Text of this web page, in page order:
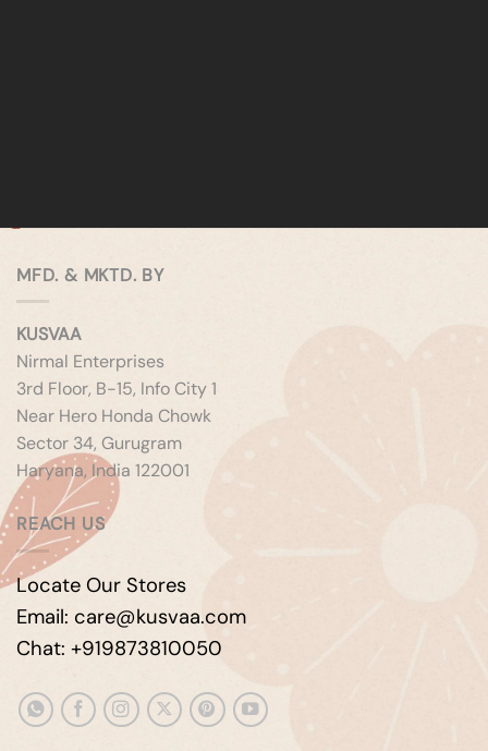
MFD. & MKTD. BY
KUSVAA
Nirmal Enterprises
3rd Floor, B-15, Info City 1
Near Hero Honda Chowk
Sector 34, Gurugram
Haryana, India 122001
REACH US
Locate Our Stores
Email: care@kusvaa.com
Chat: +919873810050